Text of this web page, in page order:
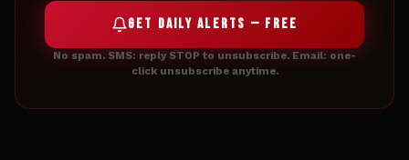
GET DAILY ALERTS — FREE
No spam. SMS: reply STOP to unsubscribe. Email: one-
click unsubscribe anytime.